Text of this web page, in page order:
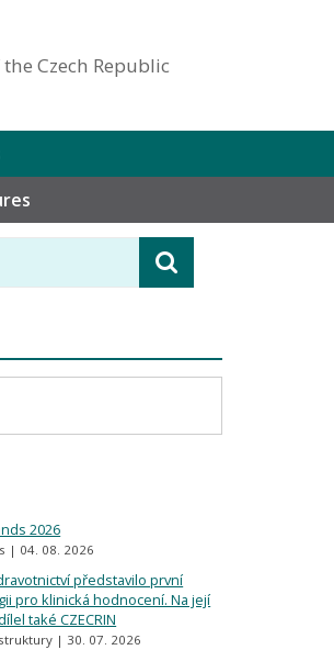
Czech Republic
2026
04. 08. 2026
představilo první
pro klinická hodnocení. Na její
také CZECRIN
30. 07. 2026